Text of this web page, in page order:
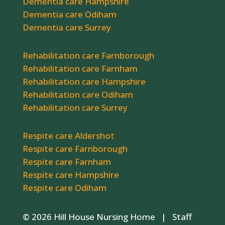
Dementia care Odiham
Dementia care Surrey
Rehabilitation care Farnborough
Rehabilitation care Farnham
Rehabilitation care Hampshire
Rehabilitation care Odiham
Rehabilitation care Surrey
Respite care Aldershot
Respite care Farnborough
Respite care Farnham
Respite care Hampshire
Respite care Odiham
© 2026 Hill House Nursing Home | Staff